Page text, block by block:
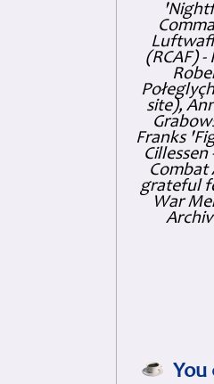
(RCAF)
site),
Franks
Combat
grateful
War